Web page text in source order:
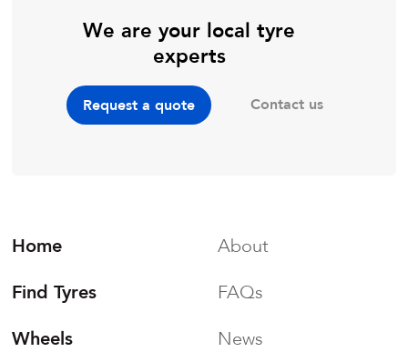
We are your local tyre
experts
Request a quote Contact us
Home
Find Tyres
Wheels
About
FAQs
News